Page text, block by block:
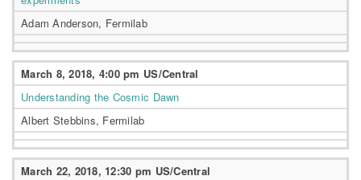
Adam Anderson, Fermilab
March 8, 2018, 4:00 pm US/Central
Understanding the Cosmic Dawn
Albert Stebbins, Fermilab
March 22, 2018, 12:30 pm US/Central